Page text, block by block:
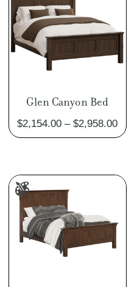
Glen Canyon Bed
$2,154.00 – $2,958.00